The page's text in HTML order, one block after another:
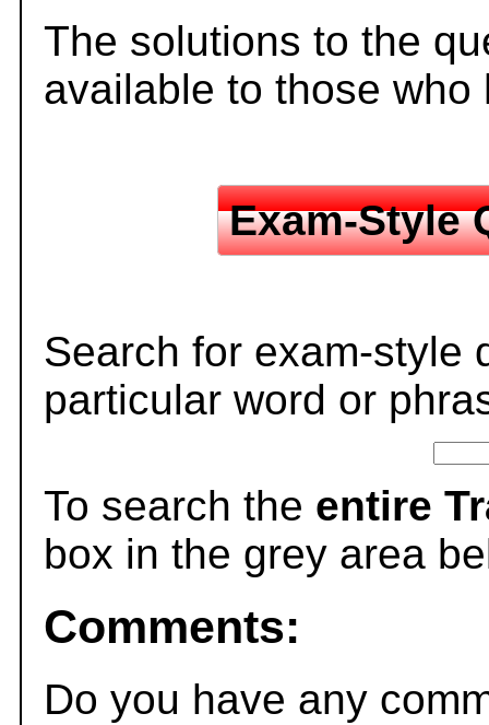
The solutions to the
available to those
Exam-Style
Search for exam-style
particular word or
To search the entire
box in the grey area
Comments:
Do you have any